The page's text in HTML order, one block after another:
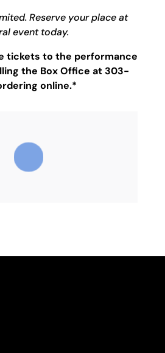
Reserve your place at
event today.
tickets to the performance
the Box Office at 303-
online.*